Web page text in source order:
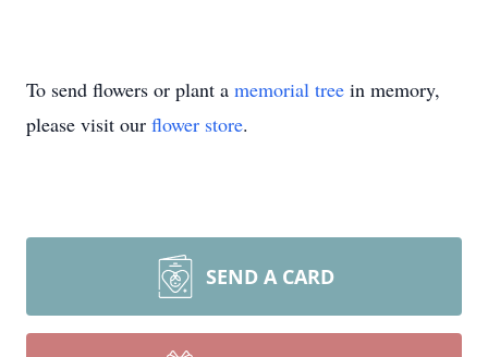
To send flowers or plant a memorial tree in memory,
please visit our flower store.
SEND A CARD